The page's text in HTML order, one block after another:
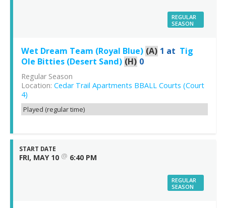
REGULAR
SEASON
Wet Dream Team (Royal Blue) (A) 1 at Tig
Ole Bitties (Desert Sand) (H) 0
Regular Season
Location: Cedar Trail Apartments BBALL Courts (Court
4)
Played (regular time)
START DATE
FRI, MAY 10 @ 6:40 PM
REGULAR
SEASON